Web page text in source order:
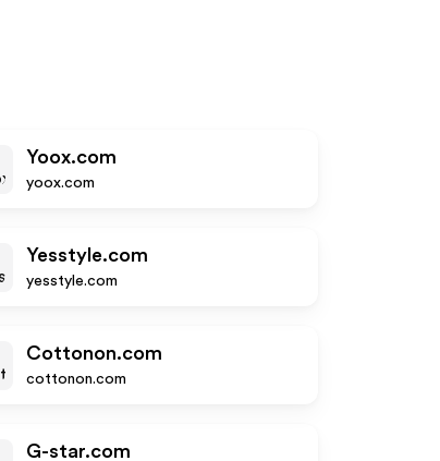
Yoox.com
yoox.com
Yesstyle.com
yesstyle.com
Cottonon.com
cottonon.com
G-star.com